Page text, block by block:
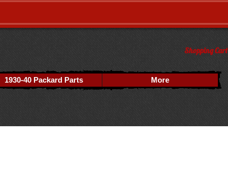
1930-40 Packard Parts More
Shopping Cart